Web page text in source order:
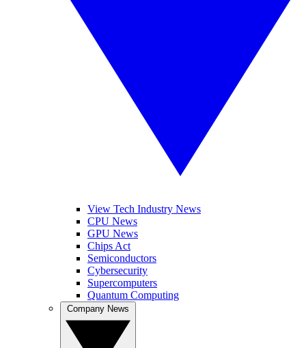
View Tech Industry News
CPU News
GPU News
Chips Act
Semiconductors
Cybersecurity
Supercomputers
Quantum Computing